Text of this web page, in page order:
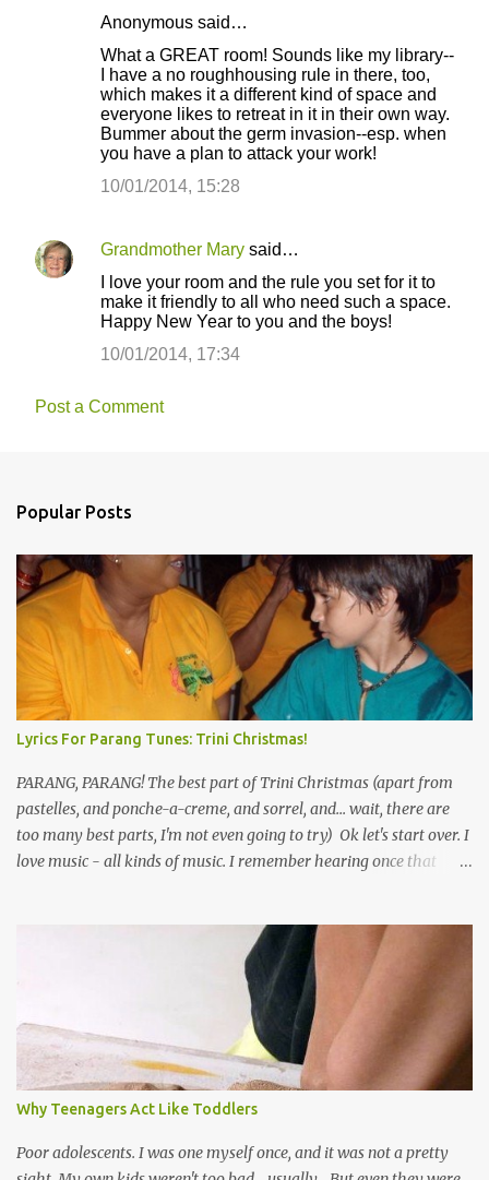
Anonymous said…
What a GREAT room! Sounds like my library--
I have a no roughhousing rule in there, too,
which makes it a different kind of space and
everyone likes to retreat in it in their own way.
Bummer about the germ invasion--esp. when
you have a plan to attack your work!
10/01/2014, 15:28
Grandmother Mary said…
I love your room and the rule you set for it to
make it friendly to all who need such a space.
Happy New Year to you and the boys!
10/01/2014, 17:34
Post a Comment
Popular Posts
Lyrics For Parang Tunes: Trini Christmas!
PARANG, PARANG! The best part of Trini Christmas (apart from
pastelles, and ponche-a-creme, and sorrel, and... wait, there are
too many best parts, I'm not even going to try) Ok let's start over. I
love music - all kinds of music. I remember hearing once that
the road for carnival; extempo kaisonians in the calypso tents, and
soca monarchs dancing on trucks; rock, pop and metal bands;
chutney, tassa and hare krishna beats; hip-hop and rap artists and
many more. Parang is just one genre which Trinis have made
their own. Parang is said to have come to Trinidad from
Venezuela. Traditionally, the Spanish lyrics are spiritual, or love
songs, or songs of loss. The more modern versions seem to focus
on partying and food (because this is how Trinis love life). The
music accompanying the lyrics will make you get up and dance -
guitars, maracas, the box bass (wh...
Why Teenagers Act Like Toddlers
Poor adolescents. I was one myself once, and it was not a pretty